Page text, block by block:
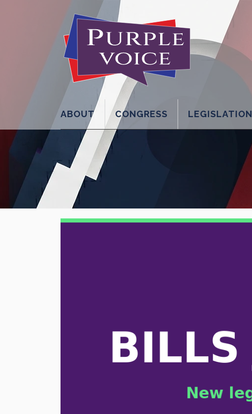
ABOUT CONGRESS LEGISLATION